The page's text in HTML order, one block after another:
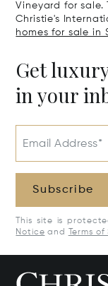
Vineyard for sale.
Christie's
homes for sale in
Get
in your
Email Address*
Subscribe
This site is
Notice and Terms